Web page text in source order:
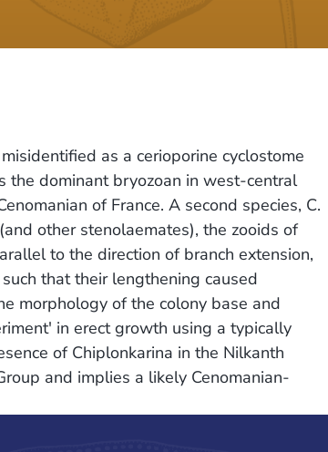
as a cerioporine cyclostome
the dominant bryozoan in west-central
of France. A second species, C.
other stenolaemates), the zooids of
to the direction of branch extension,
that their lengthening caused
morphology of the colony base and
in erect growth using a typically
of Chiplonkarina in the Nilkanth
and implies a likely Cenomanian-